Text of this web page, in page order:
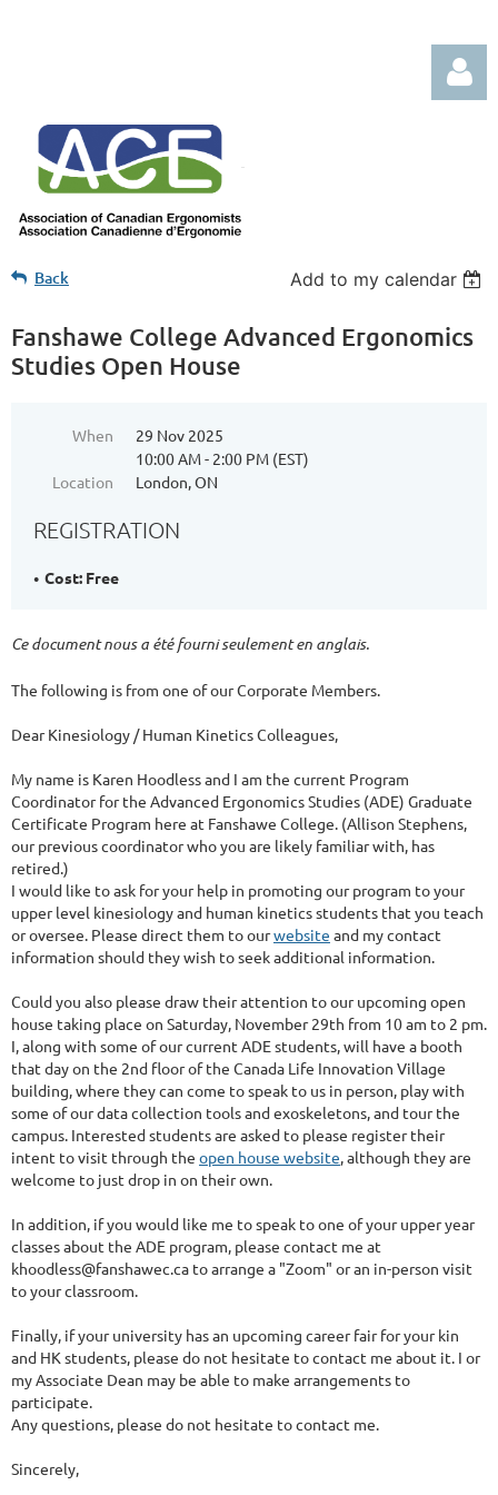
Log in
Back Add to my calendar
Fanshawe College Advanced Ergonomics
Studies Open House
When
29 Nov 2025
10:00 AM - 2:00 PM (EST)
Location
London, ON
REGISTRATION
Cost: Free
Ce document nous a été fourni seulement en anglais.
The following is from one of our Corporate Members.
Dear Kinesiology / Human Kinetics Colleagues,
My name is Karen Hoodless and I am the current Program
Coordinator for the Advanced Ergonomics Studies (ADE) Graduate
Certificate Program here at Fanshawe College. (Allison Stephens,
our previous coordinator who you are likely familiar with, has
retired.)
I would like to ask for your help in promoting our program to your
upper level kinesiology and human kinetics students that you teach
or oversee. Please direct them to ourwebsite and my contact
information should they wish to seek additional information.
Could you also please draw their attention to our upcoming open
house taking place on Saturday, November 29th from 10 am to 2 pm.
I, along with some of our current ADE students, will have a booth
that day on the 2nd floor of the Canada Life Innovation Village
building, where they can come to speak to us in person, play with
some of our data collection tools and exoskeletons, and tour the
campus. Interested students are asked to please register their
intent to visit through the open house website, although they are
welcome to just drop in on their own.
In addition, if you would like me to speak to one of your upper year
classes about the ADE program, please contact me at
khoodless@fanshawec.ca to arrange a "Zoom" or an in-person visit
to your classroom.
Finally, if your university has an upcoming career fair for your kin
and HK students, please do not hesitate to contact me about it. I or
my Associate Dean may be able to make arrangements to
participate.
Any questions, please do not hesitate to contact me.
Sincerely,